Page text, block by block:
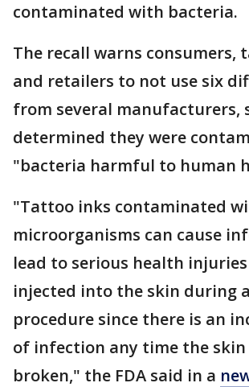
contaminated with bacteria.
The recall warns
and retailers to not use six
from several manufacturers,
determined they were
"bacteria harmful to human
"Tattoo inks contaminated
microorganisms can cause
lead to serious health
injected into the skin during
procedure since there is an
of infection any time the
broken," the FDA said in a